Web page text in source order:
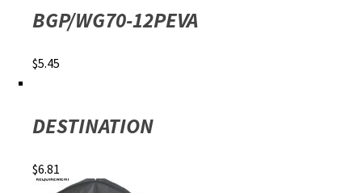
BGP/WG70-12PEVA
$5.45
DESTINATION
$6.81